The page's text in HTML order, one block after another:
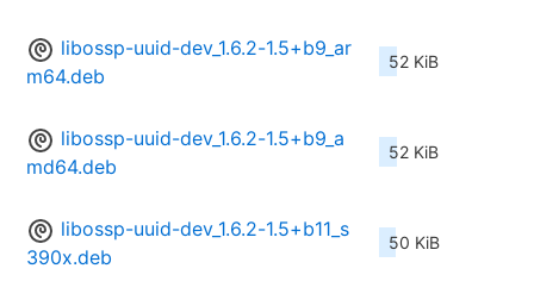
libossp-uuid-dev_1.6.2-1.5+b9_ar
m64.deb
52 KiB
libossp-uuid-dev_1.6.2-1.5+b9_a
md64.deb
52 KiB
libossp-uuid-dev_1.6.2-1.5+b11_s
390x.deb
50 KiB